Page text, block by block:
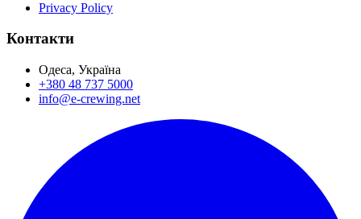
Privacy Policy
Контакти
Одеса, Україна
+380 48 737 5000
info@e-crewing.net